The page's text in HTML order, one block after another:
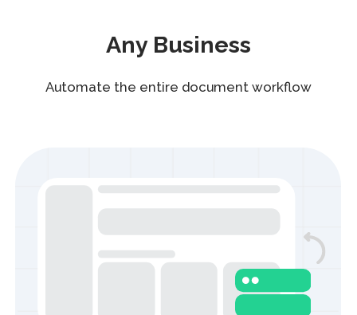
Tailored templates for your company’s
Custom templates